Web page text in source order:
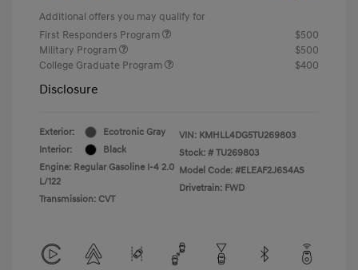
Additional offers you may qualify for
First Responders Program
$500
Military Program
$500
College Graduate Program
$400
Disclosure
Exterior:
Ecotronic Gray
Interior:
Black
Engine: Regular Gasoline I-4 2.0
L/122
Transmission: CVT
VIN: KMHLL4DG5TU269803
Stock: # TU269803
Model Code: #ELEAF2J6S4AS
Drivetrain: FWD